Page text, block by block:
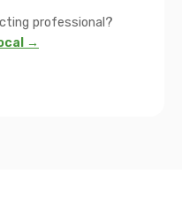
professional?
→